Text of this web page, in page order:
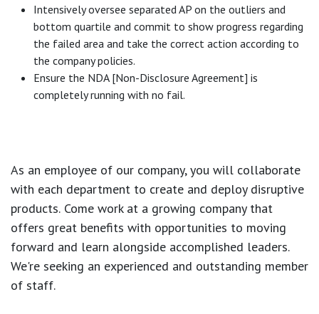
Intensively oversee separated AP on the outliers and
bottom quartile and commit to show progress regarding
the failed area and take the correct action according to
the company policies.
Ensure the NDA [Non-Disclosure Agreement] is
completely running with no fail.
As an employee of our company, you will collaborate
with each department to create and deploy disruptive
products. Come work at a growing company that
offers great benefits with opportunities to moving
forward and learn alongside accomplished leaders.
We're seeking an experienced and outstanding member
of staff.